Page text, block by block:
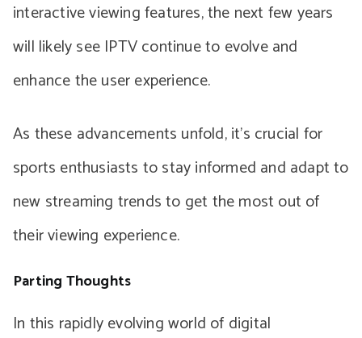
interactive viewing features, the next few years
will likely see IPTV continue to evolve and
enhance the user experience.
As these advancements unfold, it’s crucial for
sports enthusiasts to stay informed and adapt to
new streaming trends to get the most out of
their viewing experience.
Parting Thoughts
In this rapidly evolving world of digital